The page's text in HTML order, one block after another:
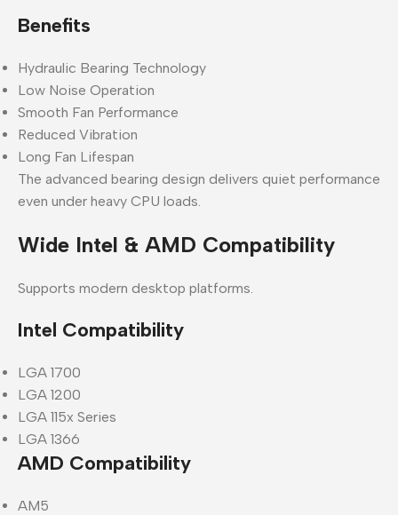
Benefits
Hydraulic Bearing Technology
Low Noise Operation
Smooth Fan Performance
Reduced Vibration
Long Fan Lifespan
The advanced bearing design delivers quiet performance
even under heavy CPU loads.
Wide Intel & AMD Compatibility
Supports modern desktop platforms.
Intel Compatibility
LGA 1700
LGA 1200
LGA 115x Series
LGA 1366
AMD Compatibility
AM5